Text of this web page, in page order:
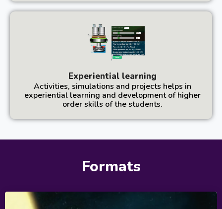
Experiential learning
Activities, simulations and projects helps in
experiential learning and development of higher
order skills of the students.
Formats